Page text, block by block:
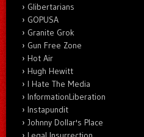
Glibertarians
GOPUSA
Granite Grok
Gun Free Zone
Hot Air
Hugh Hewitt
I Hate The Media
InformationLiberation
Instapundit
Johnny Dollar's Place